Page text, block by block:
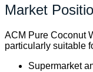
Market
ACM Pure Coconut
particularly suitable
Supermarket